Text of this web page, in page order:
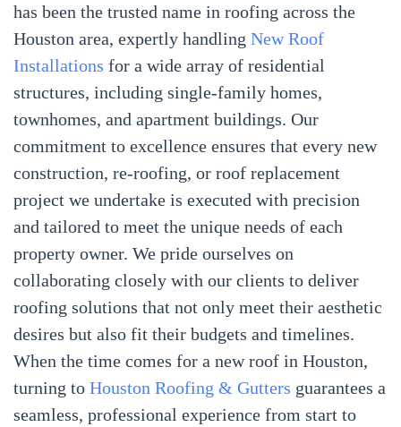
has been the trusted name in roofing across the
Houston area, expertly handling New Roof
Installations for a wide array of residential
structures, including single-family homes,
townhomes, and apartment buildings. Our
commitment to excellence ensures that every new
construction, re-roofing, or roof replacement
project we undertake is executed with precision
and tailored to meet the unique needs of each
property owner. We pride ourselves on
collaborating closely with our clients to deliver
roofing solutions that not only meet their aesthetic
desires but also fit their budgets and timelines.
When the time comes for a new roof in Houston,
turning to Houston Roofing & Gutters guarantees a
seamless, professional experience from start to